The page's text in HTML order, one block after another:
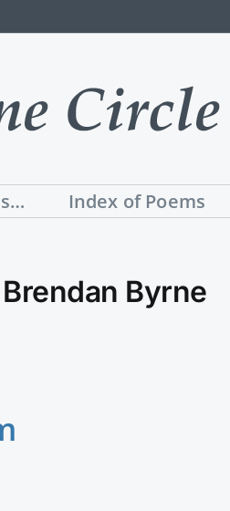
Index of Poems
Brendan Byrne